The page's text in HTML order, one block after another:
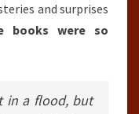
and surprises
books were so
in a flood, but